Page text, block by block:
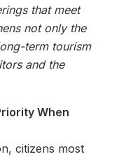
that meet
not only the
term tourism
and the
When
citizens most